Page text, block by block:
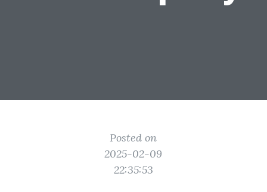
Posted on
2025-02-09
22:35:53